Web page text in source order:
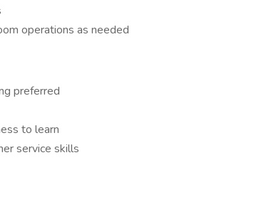
operations as needed
preferred
to learn
service skills